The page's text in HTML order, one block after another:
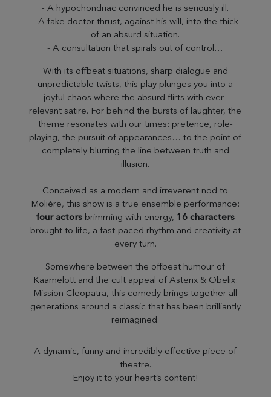
- A hypochondriac convinced he is seriously ill.
- A fake doctor thrust, against his will, into the thick
of an absurd situation.
- A consultation that spirals out of control…
With its offbeat situations, sharp dialogue and
unpredictable twists, this play plunges you into a
joyful chaos where the absurd flirts with ever-
relevant satire. For behind the bursts of laughter, the
theme resonates with our times: pretence, role-
playing, the pursuit of appearances… to the point of
completely blurring the line between truth and
illusion.
Conceived as a modern and irreverent nod to
Molière, this show is a true ensemble performance:
four actors brimming with energy, 16 characters
brought to life, a fast-paced rhythm and creativity at
every turn.
Somewhere between the offbeat humour of
Kaamelott and the cult appeal of Asterix & Obelix:
Mission Cleopatra, this comedy brings together all
generations around a classic that has been brilliantly
reimagined.
A dynamic, funny and incredibly effective piece of
theatre.
Enjoy it to your heart’s content!